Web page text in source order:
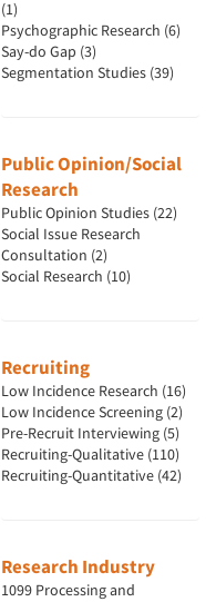
(1)
Psychographic Research (6)
Say-do Gap (3)
Segmentation Studies (39)
Public Opinion/Social
Research
Public Opinion Studies (22)
Social Issue Research
Consultation (2)
Social Research (10)
Recruiting
Low Incidence Research (16)
Low Incidence Screening (2)
Pre-Recruit Interviewing (5)
Recruiting-Qualitative (110)
Recruiting-Quantitative (42)
Research Industry
1099 Processing and